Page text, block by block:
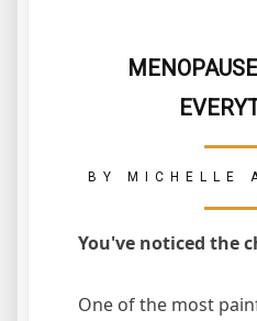
BY MICHELLE
You've noticed the
One of the most